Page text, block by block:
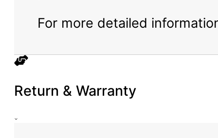
For more detailed
Return & Warranty